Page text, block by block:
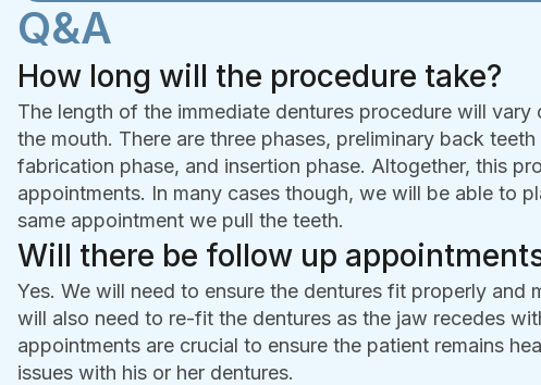
Q&A
How long will the procedure take?
The length of the immediate dentures procedure will vary
the mouth. There are three phases, preliminary back
fabrication phase, and insertion phase. Altogether, this
appointments. In many cases though, we will be able to
same appointment we pull the teeth.
Will there be follow up
Yes. We will need to ensure the dentures fit properly and
will also need to re-fit the dentures as the jaw recedes
appointments are crucial to ensure the patient remains
issues with his or her dentures.